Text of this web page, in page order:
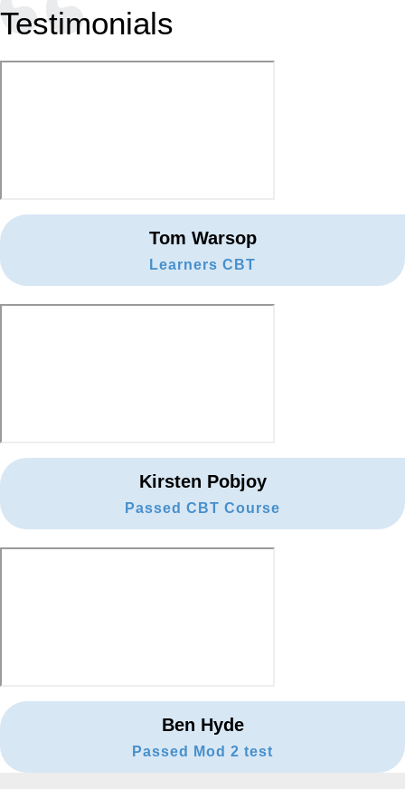
Testimonials
Tom Warsop
Learners CBT
Kirsten Pobjoy
Passed CBT Course
Ben Hyde
Passed Mod 2 test